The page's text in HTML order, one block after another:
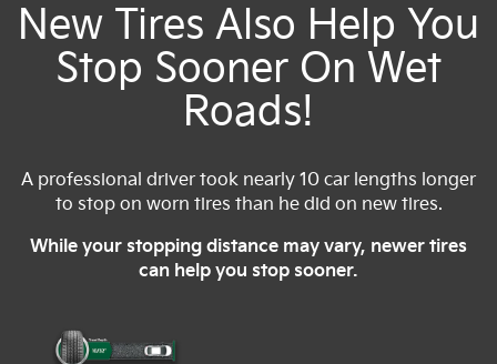
New Tires Also Help You
Stop Sooner On Wet
Roads!
A professional driver took nearly 10 car lengths longer
to stop on worn tires than he did on new tires.
While your stopping distance may vary, newer tires
can help you stop sooner.